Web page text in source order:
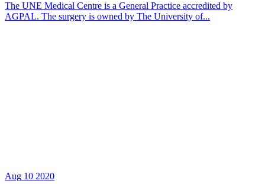
The UNE Medical Centre is a General Practice accredited by
AGPAL. The surgery is owned by The University of...
Aug 10 2020